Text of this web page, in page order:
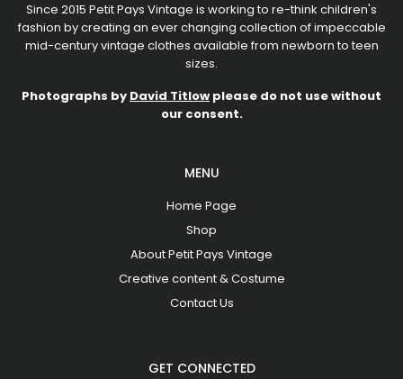
Since 2015 Petit Pays Vintage is working to re-think children's
fashion by creating an ever changing collection of impeccable
mid-century vintage clothes available from newborn to teen
sizes.
Photographs by David Titlow please do not use without
our consent.
MENU
Home Page
Shop
About Petit Pays Vintage
Creative content & Costume
Contact Us
GET CONNECTED